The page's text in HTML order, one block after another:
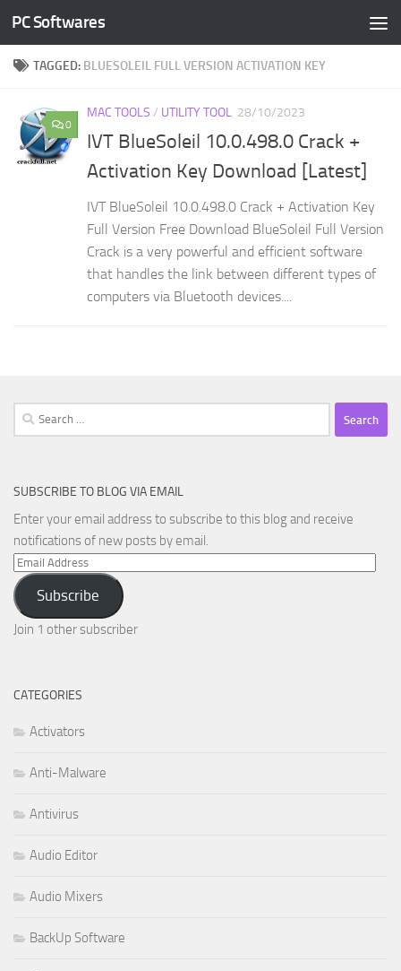
Skip to content
PC Softwares
TAGGED: BLUESOLEIL FULL VERSION ACTIVATION KEY
0
MAC TOOLS / UTILITY TOOL 28/10/2023
IVT BlueSoleil 10.0.498.0 Crack +
Activation Key Download [Latest]
IVT BlueSoleil 10.0.498.0 Crack + Activation Key
Full Version Free Download BlueSoleil Full Version
Crack is a very powerful and efficient software
that handles the link between different types of
computers via Bluetooth devices....
Search
for:
SUBSCRIBE TO BLOG VIA EMAIL
Enter your email address to subscribe to this blog and receive
notifications of new posts by email.
Email
Address
Subscribe
Join 1 other subscriber
CATEGORIES
Activators
Anti-Malware
Antivirus
Audio Editor
Audio Mixers
BackUp Software